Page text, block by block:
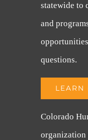
statewide to
and
questions.
LEARN
Colorado